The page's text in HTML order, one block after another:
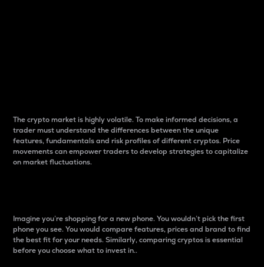
The crypto market is highly volatile. To make informed decisions, a
trader must understand the differences between the unique
features, fundamentals and risk profiles of different cryptos. Price
movements can empower traders to develop strategies to capitalize
on market fluctuations.
Imagine you’re shopping for a new phone. You wouldn’t pick the first
phone you see. You would compare features, prices and brand to find
the best fit for your needs. Similarly, comparing cryptos is essential
before you choose what to invest in..